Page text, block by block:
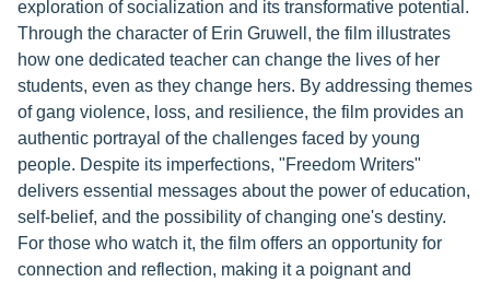
exploration of socialization and its transformative potential.
Through the character of Erin Gruwell, the film illustrates
how one dedicated teacher can change the lives of her
students, even as they change hers. By addressing themes
of gang violence, loss, and resilience, the film provides an
authentic portrayal of the challenges faced by young
people. Despite its imperfections, "Freedom Writers"
delivers essential messages about the power of education,
self-belief, and the possibility of changing one's destiny.
For those who watch it, the film offers an opportunity for
connection and reflection, making it a poignant and